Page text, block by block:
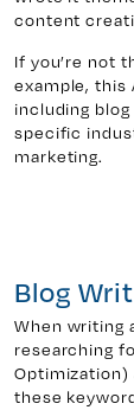
content
If you’re not
example, this
including
specific
marketing.
Blog
When writing
researching
Optimization)
these